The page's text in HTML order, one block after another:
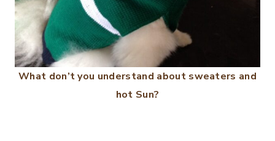
What don’t you understand about sweaters and
hot Sun?